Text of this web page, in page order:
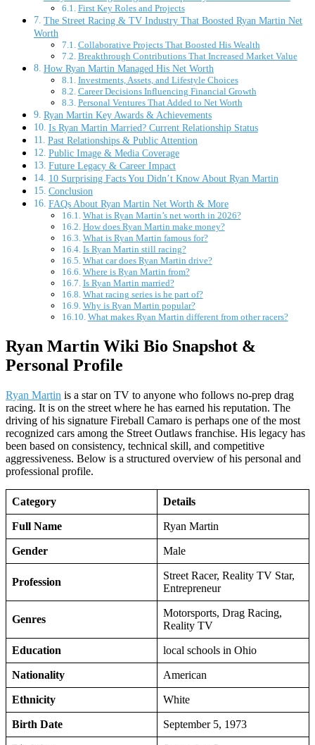
First Key Roles and Projects
The Street Racing & TV Industry That Boosted Ryan Martin Net
Worth
Collaborative Projects That Boosted His Wealth
Breakthrough Contributions That Increased Market Value
How Ryan Martin Managed His Net Worth
Investments, Assets, and Lifestyle Choices
Career Decisions Influencing Financial Growth
Personal Ventures That Added to Net Worth
Ryan Martin Key Awards & Achievements
Is Ryan Martin Married? Current Relationship Status
Past Relationships & Public Attention
Public Image & Media Coverage
Future Legacy & Career Impact
10 Surprising Facts You Didn’t Know About Ryan Martin
Conclusion
FAQs About Ryan Martin Net Worth & More
What is Ryan Martin’s net worth in 2026?
How does Ryan Martin make money?
What is Ryan Martin famous for?
Is Ryan Martin still racing?
What car does Ryan Martin drive?
Where is Ryan Martin from?
Is Ryan Martin married?
What racing series is he part of?
Why is Ryan Martin popular?
What makes Ryan Martin different from other racers?
Ryan Martin Wiki Bio Snapshot &
Personal Profile
Ryan Martin is a star on TV to anyone who follows no-prep drag
racing. It is on the street where he has earned his reputation. The
driving of his signature Fireball Camaro is perhaps one of the most
recognized cars among the Street Outlaws franchise. His legacy has
been based on consistency, technical skill, and competitive
aggressiveness. Below is a structured overview of his personal and
professional profile.
Category Details
Full Name Ryan Martin
Gender Male
Profession
Street Racer, Reality TV Star,
Entrepreneur
Genres
Motorsports, Drag Racing,
Reality TV
Education local schools in Ohio
Nationality American
Ethnicity White
Birth Date September 5, 1973